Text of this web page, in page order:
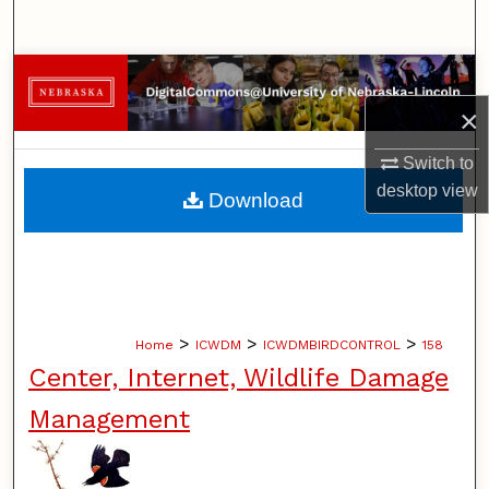
×
Switch to
desktopview
Browse Collections
My Account
About
Home > ICWDM > ICWDMBIRDCONTROL > 158
Center, Internet, Wildlife Damage
Management
Download